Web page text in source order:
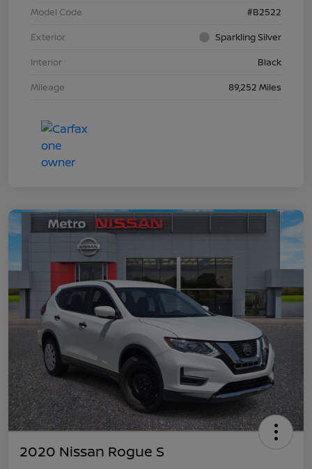
Model Code
#B2522
Exterior
Sparkling Silver
Interior
Black
Mileage
89,252 Miles
2020 Nissan Rogue S